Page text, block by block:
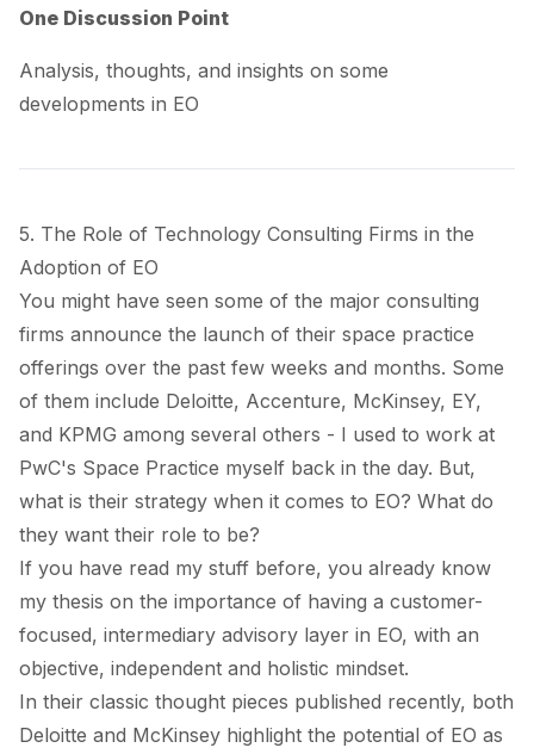
One Discussion Point
Analysis, thoughts, and insights on some
developments in EO
5. The Role of Technology Consulting Firms in the
Adoption of EO
You might have seen some of the major consulting
firms announce the launch of their space practice
offerings over the past few weeks and months. Some
of them include Deloitte, Accenture, McKinsey, EY,
and KPMG among several others - I used to work at
PwC's Space Practice myself back in the day. But,
what is their strategy when it comes to EO? What do
they want their role to be?
If you have read my stuff before, you already know
my thesis on the importance of having a customer-
focused, intermediary advisory layer in EO, with an
objective, independent and holistic mindset.
In their classic thought pieces published recently, both
Deloitte and McKinsey highlight the potential of EO as